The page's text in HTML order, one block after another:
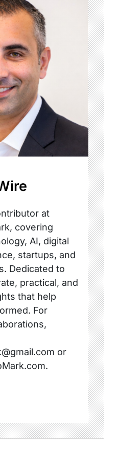
at
covering
AI, digital
startups, and
Dedicated to
practical, and
that help
For
or